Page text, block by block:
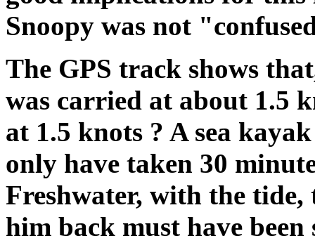
Snoopy was not
The GPS track shows
was carried at about 1.5
at 1.5 knots ? A sea
only have taken 30
Freshwater, with the
him back must have been